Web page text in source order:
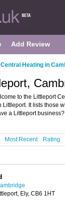
Add Review
Central Heating in
to the Littleport
It lists those
a Littleport
Most Recent Rating
Ely, CB6 1HT